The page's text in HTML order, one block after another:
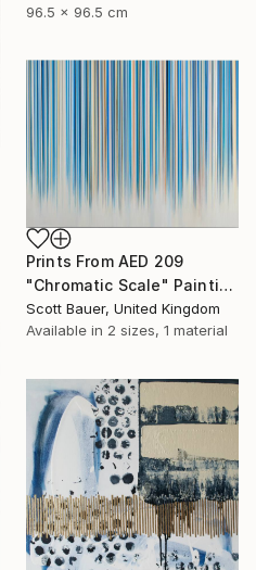
96.5 x 96.5 cm
Prints From AED 209
"Chromatic Scale" Painting
Scott Bauer, United Kingdom
Available in 2 sizes, 1 material